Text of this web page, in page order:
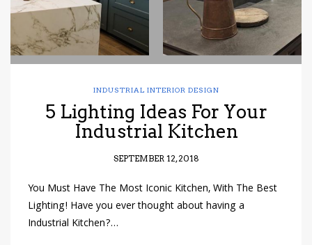
INDUSTRIAL INTERIOR DESIGN
5 Lighting Ideas For Your
Industrial Kitchen
SEPTEMBER 12, 2018
You Must Have The Most Iconic Kitchen, With The Best
Lighting! Have you ever thought about having a
Industrial Kitchen?…